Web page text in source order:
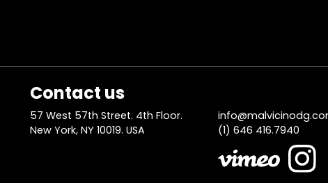
Contact us
57 West 57th Street. 4th Floor.
New York, NY 10019. USA
(1) 646 416.7940